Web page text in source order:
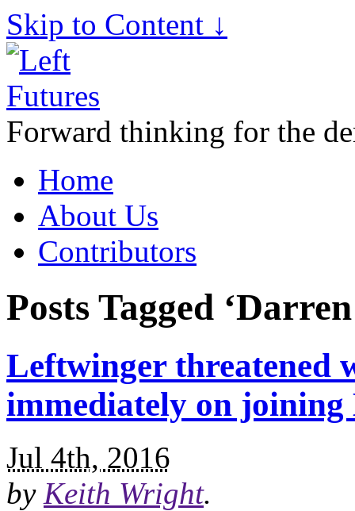
Skip to Content ↓
Forward thinking for the
Home
About Us
Contributors
Posts Tagged
Leftwinger threatened
immediately on
Jul 4th, 2016
by Keith Wright.